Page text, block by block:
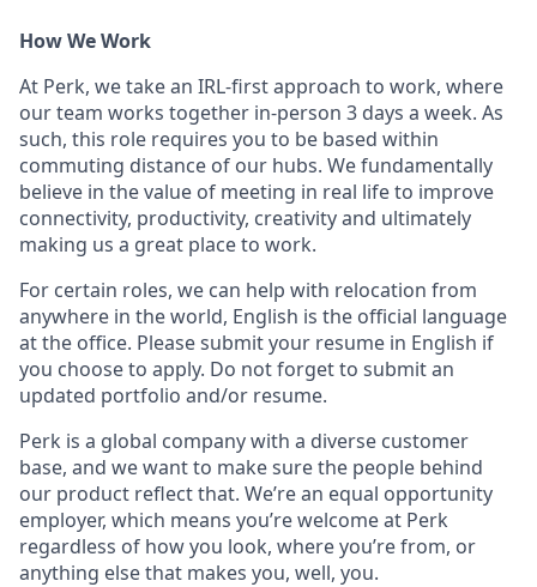
How We Work
At Perk, we take an IRL-first approach to work, where
our team works together in-person 3 days a week. As
such, this role requires you to be based within
commuting distance of our hubs. We fundamentally
believe in the value of meeting in real life to improve
connectivity, productivity, creativity and ultimately
making us a great place to work.
For certain roles, we can help with relocation from
anywhere in the world, English is the official language
at the office. Please submit your resume in English if
you choose to apply. Do not forget to submit an
updated portfolio and/or resume.
Perk is a global company with a diverse customer
base, and we want to make sure the people behind
our product reflect that. We’re an equal opportunity
employer, which means you’re welcome at Perk
regardless of how you look, where you’re from, or
anything else that makes you, well, you.